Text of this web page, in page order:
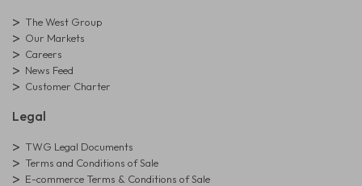
The West Group
Our Markets
Careers
News Feed
Customer Charter
Legal
TWG Legal Documents
Terms and Conditions of Sale
E-commerce Terms & Conditions of Sale